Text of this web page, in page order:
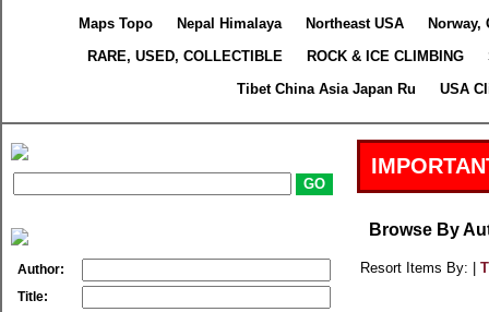
Maps Topo
Nepal Himalaya Northeast USA
Norway,
RARE, USED, COLLECTIBLE
ROCK & ICE CLIMBING
Tibet China Asia Japan Ru
USA
Author:
Title:
Browse By
Resort Items By: |